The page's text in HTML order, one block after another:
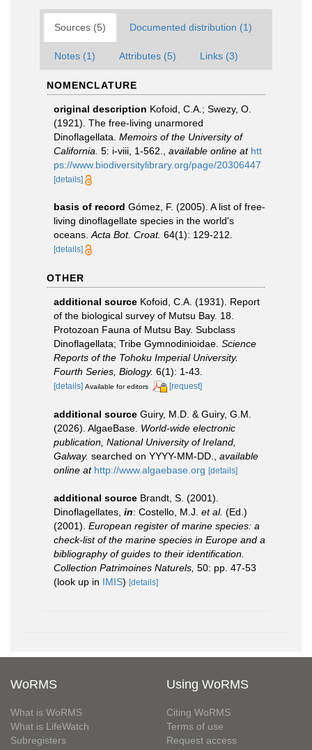
Sources (5) Documented distribution (1)
Notes (1) Attributes (5) Links (3)
NOMENCLATURE
original description Kofoid, C.A.; Swezy, O.
(1921). The free-living unarmored
Dinoflagellata. Memoirs of the University of
California. 5: i-viii, 1-562. available online at htt
ps://www.biodiversitylibrary.org/page/20306447
[details]
basis of record Gómez, F. (2005). A list of free-
living dinoflagellate species in the world's
oceans. Acta Bot. Croat. 64(1): 129-212.
[details]
OTHER
additional source Kofoid, C.A. (1931). Report
of the biological survey of Mutsu Bay. 18.
Protozoan Fauna of Mutsu Bay. Subclass
Dinoflagellata; Tribe Gymnodinioidae. Science
Reports of the Tohoku Imperial University.
Fourth Series, Biology. 6(1): 1-43.
[details] Available for editors [request]
additional source Guiry, M.D. & Guiry, G.M.
(2026). AlgaeBase. World-wide electronic
publication, National University of Ireland,
Galway. searched on YYYY-MM-DD.
available
online at http://www.algaebase.org [details]
additional source Brandt, S. (2001).
Dinoflagellates, in: Costello, M.J. et al. (Ed.)
(2001). European register of marine species: a
check-list of the marine species in Europe and a
bibliography of guides to their identification.
Collection Patrimoines Naturels, 50: pp. 47-53
(look up in IMIS) [details]
WoRMS
What is WoRMS
What is LifeWatch
Subregisters
Using WoRMS
Citing WoRMS
Terms of use
Request access